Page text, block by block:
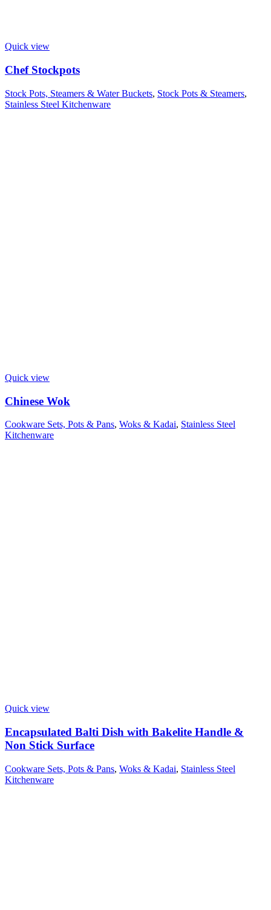
Quick view
Chef Stockpots
Stock Pots, Steamers & Water Buckets, Stock Pots & Steamers,
Stainless Steel Kitchenware
Quick view
Chinese Wok
Cookware Sets, Pots & Pans, Woks & Kadai, Stainless Steel
Kitchenware
Quick view
Encapsulated Balti Dish with Bakelite Handle &
Non Stick Surface
Cookware Sets, Pots & Pans, Woks & Kadai, Stainless Steel
Kitchenware